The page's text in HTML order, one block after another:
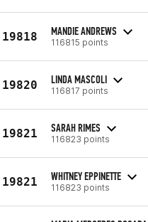
19818 MANDIE ANDREWS
116815 points
19820 LINDA MASCOLI
116817 points
19821 SARAH RIMES
116823 points
19821 WHITNEY EPPINETTE
116823 points